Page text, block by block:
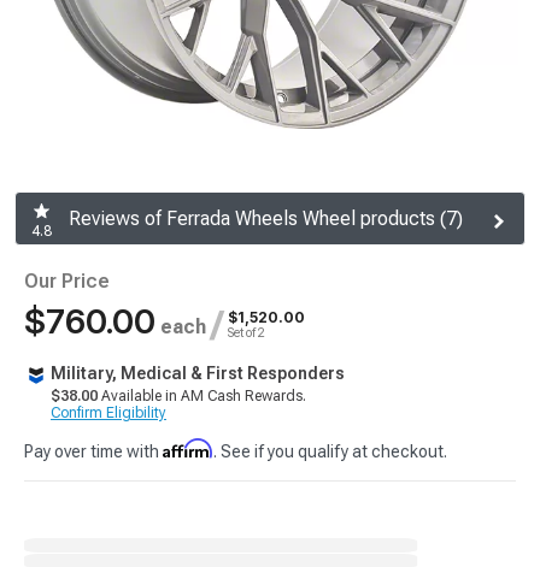
4.8
Reviews of Ferrada Wheels Wheel products (7)
Our Price
$760.00 each / $1,520.00
Set of 2
Military, Medical & First Responders
$38.00 Available in AM Cash Rewards.
Confirm Eligibility
Pay over time with Affirm. See if you qualify at checkout.